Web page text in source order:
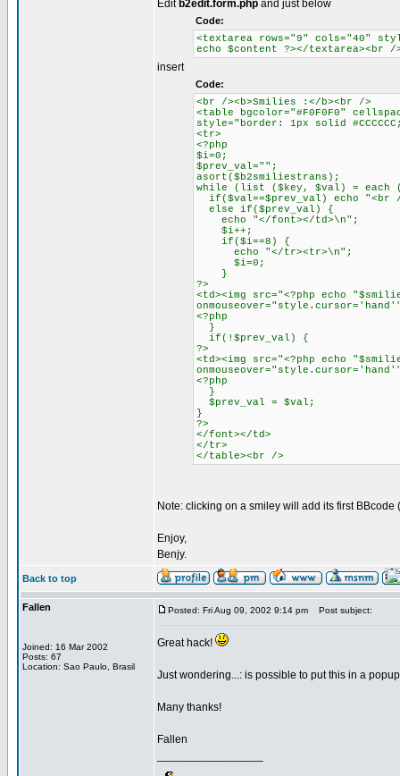
Edit b2edit.form.php and just below
Code:
<textarea rows="9" cols="40"
echo $content ?></textarea><br /
insert
Code:
<br /><b>Smilies :</b><br />
<table bgcolor="#F0F0F0"
style="border: 1px solid
<tr>
<?php
$i=0;
$prev_val="";
asort($b2smiliestrans);
while (list ($key, $val) = each
if($val==$prev_val) echo "<br
else if($prev_val) {
echo "</font></td>\n";
$i++;
if($i==8) {
echo "</tr><tr>\n";
$i=0;
}
?>
<td><img src="<?php echo
<?php
}
if(!$prev_val) {
?>
<td><img src="<?php echo
<?php
}
$prev_val = $val;
}
?>
</font></td>
</tr>
</table><br />
Note: clicking on a smiley will add its first
Enjoy,
Benjy.
Back to top
Fallen
Joined: 16 Mar 2002
Posts: 67
Location: Sao Paulo, Brasil
Posted: Fri Aug 09, 2002 9:14 pm Post subject:
Great hack!
Just wondering...: is possible to put this in a
Many thanks!
Fallen